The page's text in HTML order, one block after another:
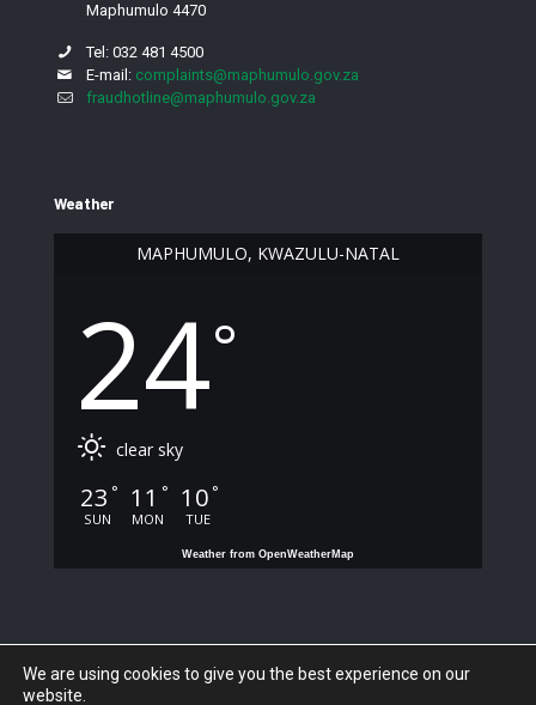
Maphumulo 4470
Tel: 032 481 4500
E-mail: complaints@maphumulo.gov.za
fraudhotline@maphumulo.gov.za
Weather
MAPHUMULO, KWAZULU-NATAL
24°
clear sky
23 °
SUN
11 °
MON
10 °
TUE
Weather from OpenWeatherMap
We are using cookies to give you the best experience on our
website.